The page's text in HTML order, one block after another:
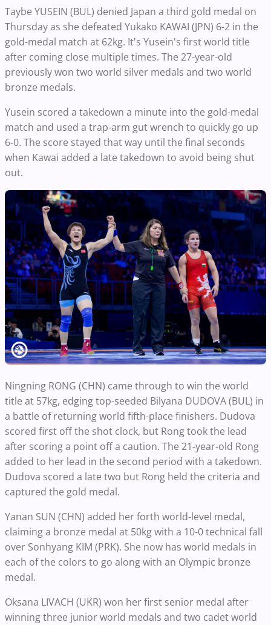
Taybe YUSEIN (BUL) denied Japan a third gold medal on
Thursday as she defeated Yukako KAWAI (JPN) 6-2 in the
gold-medal match at 62kg. It's Yusein's first world title
after coming close multiple times. The 27-year-old
previously won two world silver medals and two world
bronze medals.
Yusein scored a takedown a minute into the gold-medal
match and used a trap-arm gut wrench to quickly go up
6-0. The score stayed that way until the final seconds
when Kawai added a late takedown to avoid being shut
out.
Ningning RONG (CHN) came through to win the world
title at 57kg, edging top-seeded Bilyana DUDOVA (BUL) in
a battle of returning world fifth-place finishers. Dudova
scored first off the shot clock, but Rong took the lead
after scoring a point off a caution. The 21-year-old Rong
added to her lead in the second period with a takedown.
Dudova scored a late two but Rong held the criteria and
captured the gold medal.
Yanan SUN (CHN) added her forth world-level medal,
claiming a bronze medal at 50kg with a 10-0 technical fall
over Sonhyang KIM (PRK). She now has world medals in
each of the colors to go along with an Olympic bronze
medal.
Oksana LIVACH (UKR) won her first senior medal after
winning three junior world medals and two cadet world